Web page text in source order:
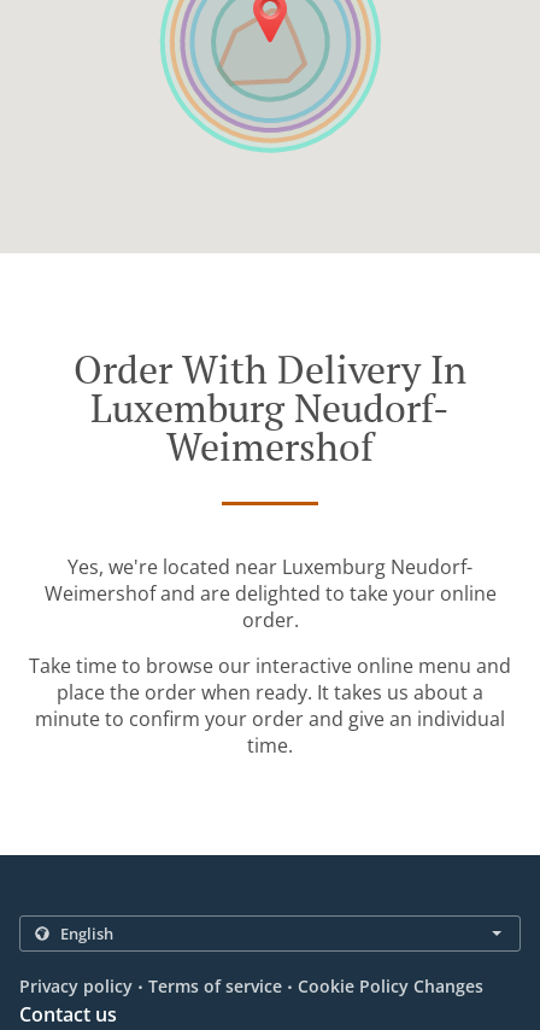
Order With Delivery In
Luxemburg Neudorf-
Weimershof
Yes, we're located near Luxemburg Neudorf-
Weimershof and are delighted to take your online
order.
Take time to browse our interactive online menu and
place the order when ready. It takes us about a
minute to confirm your order and give an individual
time.
Privacy policy . Terms of service . Cookie Policy Changes
Contact us